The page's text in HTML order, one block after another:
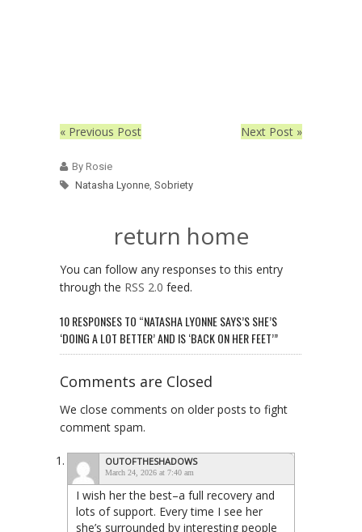
« Previous Post Next Post »
By Rosie
Natasha Lyonne, Sobriety
return home
You can follow any responses to this entry
through the RSS 2.0 feed.
10 RESPONSES TO “NATASHA LYONNE SAYS’S SHE’S
‘DOING A LOT BETTER’ AND IS ‘BACK ON HER FEET’”
Comments are Closed
We close comments on older posts to fight
comment spam.
OUTOFTHESHADOWS
March 24, 2026 at 7:40 am
I wish her the best–a full recovery and
lots of support. Every time I see her
she’s surrounded by interesting people